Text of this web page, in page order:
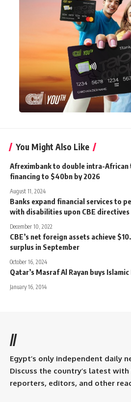
You Might Also Like
Afreximbank to double intra-African
financing to $40bn by 2026
August 11, 2024
Banks expand financial services to
with disabilities upon CBE directives
December 10, 2022
CBE’s net foreign assets achieve
surplus in September
October 16, 2024
Qatar’s Masraf Al Rayan buys
January 16, 2014
//
Egypt’s only independent daily
Discuss the country’s latest with
reporters, editors, and other